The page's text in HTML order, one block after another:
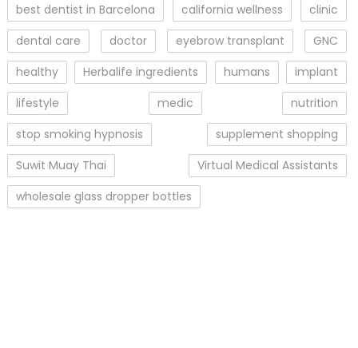
best dentist in Barcelona
california wellness
clinic
dental care
doctor eyebrow transplant
GNC
healthy
Herbalife ingredients humans
implant
lifestyle
medic
nutrition
stop smoking hypnosis
supplement shopping
Suwit Muay Thai
Virtual Medical Assistants
wholesale glass dropper bottles